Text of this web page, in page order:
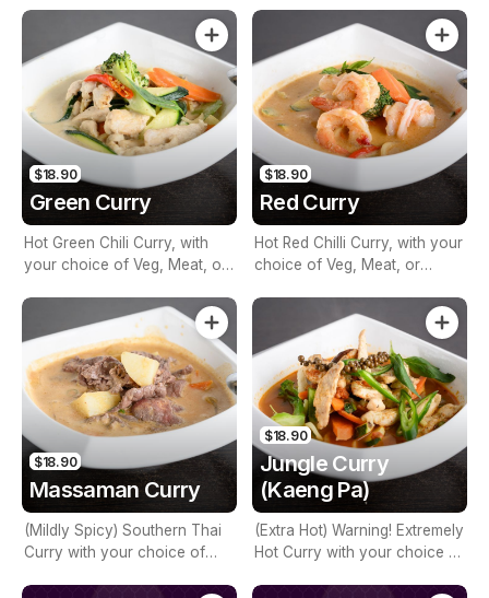
$18.90
Green Curry
Hot Green Chili Curry, with
your choice of Veg, Meat, or
Basil, Bamboo & Coconut
Milk
$18.90
Red Curry
Hot Red Chilli Curry, with your
choice of Veg, Meat, or
Basil, Bamboo & Coconut
$18.90
Massaman Curry
(Mildly Spicy) Southern Thai
Curry with your choice of
$18.90
Jungle Curry
(Kaeng Pa)
(Extra Hot) Warning! Extremely
Hot Curry with your choice of